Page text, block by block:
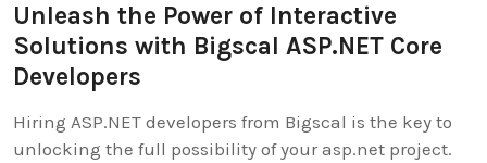
Unleash the Power of Interactive
Solutions with Bigscal ASP.NET Core
Developers
Hiring ASP.NET developers from Bigscal is the key to
unlocking the full possibility of your asp.net project.